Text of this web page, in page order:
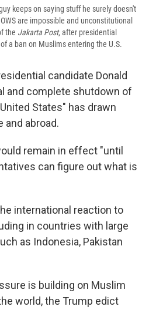
keeps on saying stuff he surely doesn't
are impossible and unconstitutional
the Jakarta Post, after presidential
a ban on Muslims entering the U.S.
candidate Donald
and complete shutdown of
States" has drawn
abroad.
remain in effect "until
can figure out what is
international reaction to
in countries with large
as Indonesia, Pakistan
is building on Muslim
world, the Trump edict